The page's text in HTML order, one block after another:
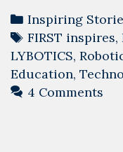
Categories
Inspiring
Tags
FIRST inspires,
LYBOTICS,
Education,
4 Comments